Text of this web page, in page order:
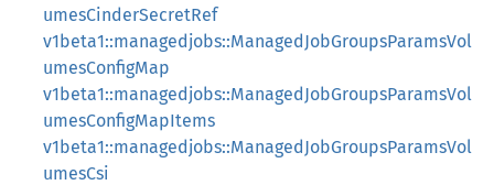
umesCinderSecretRef
v1beta1::managedjobs::ManagedJobGroupsParamsVol
umesConfigMap
v1beta1::managedjobs::ManagedJobGroupsParamsVol
umesConfigMapItems
v1beta1::managedjobs::ManagedJobGroupsParamsVol
umesCsi